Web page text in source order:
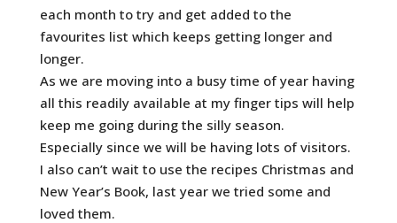
each month to try and get added to the
favourites list which keeps getting longer and
longer.
As we are moving into a busy time of year having
all this readily available at my finger tips will help
keep me going during the silly season.
Especially since we will be having lots of visitors.
I also can’t wait to use the recipes Christmas and
New Year’s Book, last year we tried some and
loved them.